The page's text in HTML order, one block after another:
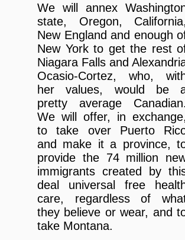
We will annex
state, Oregon,
New England and enough
New York to get the rest
Niagara Falls and
Ocasio-Cortez, who,
her values, would be
pretty average
We will offer, in
to take over Puerto
and make it a province,
provide the 74 million
immigrants created by
deal universal free
care, regardless of
they believe or wear, and
take Montana.